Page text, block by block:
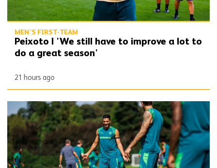
MEN'S FIRST-TEAM
Peixoto | 'We still have to improve a lot to
do a great season'
21 hours ago
Gallery | Counting down to the season opener